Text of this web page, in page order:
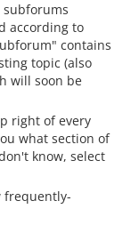
according to
contains
topic (also
will soon be
right of every
what section of
know, select
frequently-